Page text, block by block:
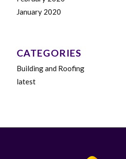
January 2020
CATEGORIES
Building and Roofing
latest